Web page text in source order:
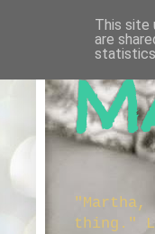
"Martha,
thing."
This site
are